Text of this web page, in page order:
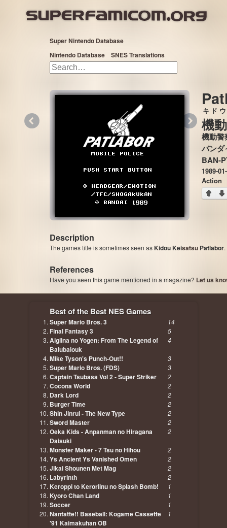
Super Nintendo Database
Nintendo Database
SNES Translations
機動
キドウ
機動警
BAN-
1989-
Action
Description
The games title is sometimes seen asKidou Keisatsu Patlabor.
References
Have you seen this game mentioned in a magazine? Let us
Best of the Best NES Games
Super Mario Bros. 3 14
Final Fantasy 3 5
Aigiina no Yogen: From The Legend of
Balubalouk
4
Mike Tyson's Punch-Out!! 3
Super Mario Bros. (FDS) 3
Captain Tsubasa Vol 2 - Super Striker 2
Cocona World 2
Dark Lord 2
Burger Time 2
Shin Jinrui - The New Type 2
Sword Master 2
Oeka Kids - Anpanman no Hiragana
Daisuki
2
Monster Maker - 7 Tsu no Hihou 2
Ys Ancient Ys Vanished Omen 2
Jikai Shounen Met Mag 2
Labyrinth 2
Keroppi to Keroriinu no Splash Bomb! 1
Kyoro Chan Land 1
Soccer 1
Nantatte!! Baseball: Kogame Cassette
'91 Kaimakuhan OB
1